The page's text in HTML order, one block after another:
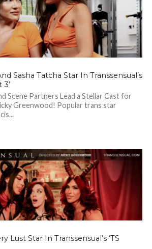
Sasha Tatcha Star In Transsensual’s
3’
Scene Partners Lead a Stellar Cast for
Greenwood! Popular trans star
Lust Star In Transsensual’s ‘TS